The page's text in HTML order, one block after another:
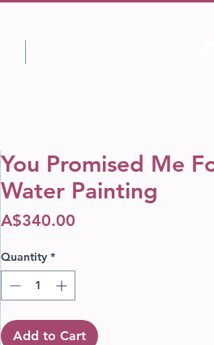
You Promised Me
Water Painting
A$340.00
Quantity *
Add to Cart